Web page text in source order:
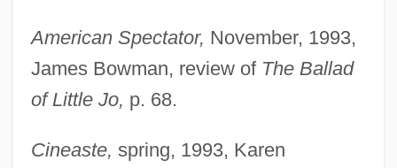
American Spectator, November, 1993,
James Bowman, review of The Ballad
of Little Jo, p. 68.
Cineaste, spring, 1993, Karen